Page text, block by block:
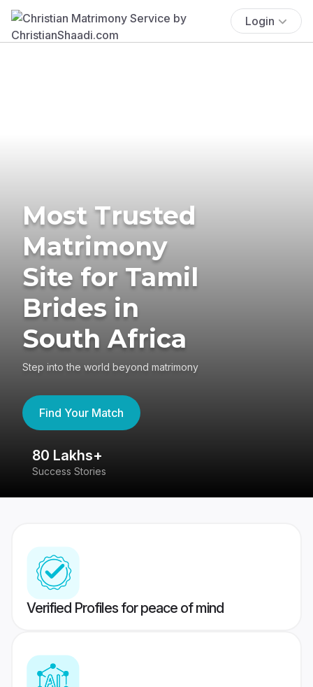
Login
Most Trusted
Matrimony
Site for Tamil
Brides in
South Africa
Step into the world beyond matrimony
Find Your Match
80 Lakhs+
Success Stories
Verified Profiles for peace of mind